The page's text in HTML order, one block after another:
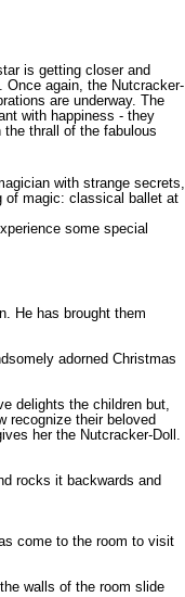
is getting closer and
Once again, the Nutcracker-
are underway. The
with happiness - they
thrall of the fabulous
with strange secrets,
of magic: classical ballet at
some special
He has brought them
adorned Christmas
delights the children but,
recognize their beloved
her the Nutcracker-Doll.
rocks it backwards and
come to the room to visit
walls of the room slide